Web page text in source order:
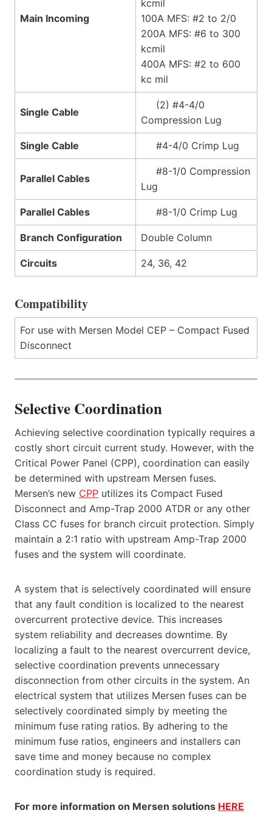
Main Incoming
kcmil
100A MFS: #2 to 2/0
200A MFS: #6 to 300
kcmil
400A MFS: #2 to 600
kc mil
Single Cable
(2) #4-4/0
Compression Lug
Single Cable #4-4/0 Crimp Lug
Parallel Cables
#8-1/0 Compression
Lug
Parallel Cables #8-1/0 Crimp Lug
Branch Configuration Double Column
Circuits 24, 36, 42
Compatibility
For use with Mersen Model CEP – Compact Fused
Disconnect
Selective Coordination
Achieving selective coordination typically requires a
costly short circuit current study. However, with the
Critical Power Panel (CPP), coordination can easily
be determined with upstream Mersen fuses.
Mersen’s new CPP utilizes its Compact Fused
Disconnect and Amp-Trap 2000 ATDR or any other
Class CC fuses for branch circuit protection. Simply
maintain a 2:1 ratio with upstream Amp-Trap 2000
fuses and the system will coordinate.
A system that is selectively coordinated will ensure
that any fault condition is localized to the nearest
overcurrent protective device. This increases
system reliability and decreases downtime. By
localizing a fault to the nearest overcurrent device,
selective coordination prevents unnecessary
disconnection from other circuits in the system. An
electrical system that utilizes Mersen fuses can be
selectively coordinated simply by meeting the
minimum fuse rating ratios. By adhering to the
minimum fuse ratios, engineers and installers can
save time and money because no complex
coordination study is required.
For more information on Mersen solutions HERE